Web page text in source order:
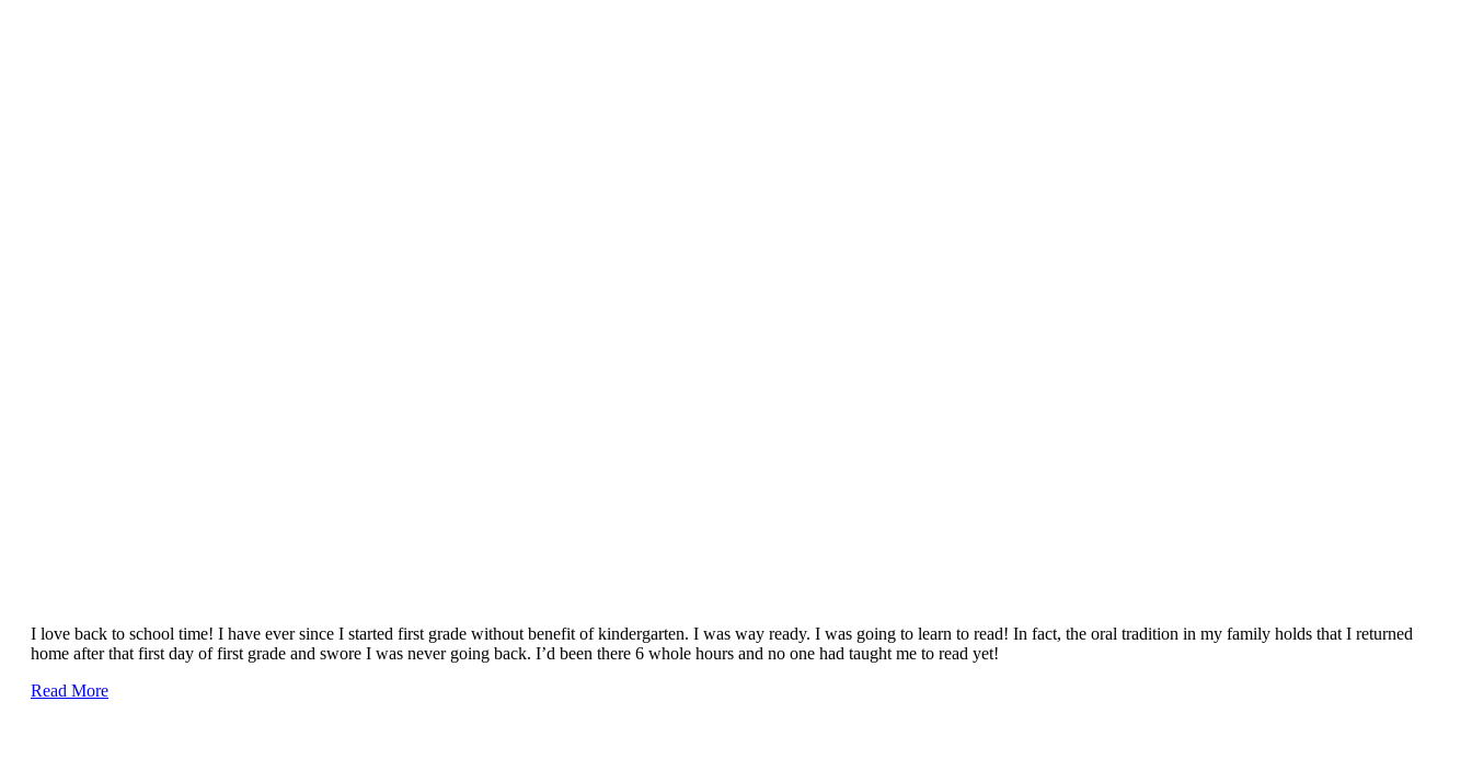
I love back to school time! I have ever since I started first grade without benefit of kindergarten. I was way ready. I was going to learn to read! In fact, the oral tradition in my family holds that I returned
home after that first day of first grade and swore I was never going back. I’d been there 6 whole hours and no one had taught me to read yet!
Read More